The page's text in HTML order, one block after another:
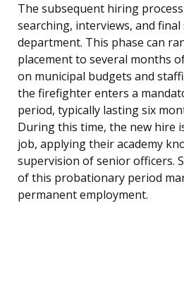
The subsequent hiring
searching, interviews, and final
department. This phase can
placement to several months
on municipal budgets and
the firefighter enters a
period, typically lasting six
During this time, the new hire
job, applying their academy
supervision of senior officers.
of this probationary period
permanent employment.